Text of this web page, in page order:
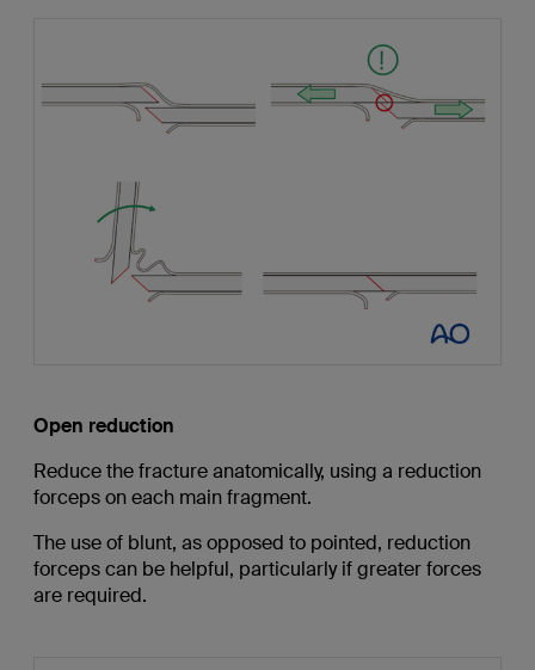
Open reduction
Reduce the fracture anatomically, using a reduction
forceps on each main fragment.
The use of blunt, as opposed to pointed, reduction
forceps can be helpful, particularly if greater forces
are required.